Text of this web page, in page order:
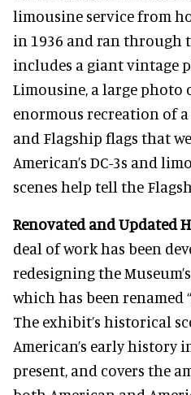
limousine service from
in 1936 and ran through
includes a giant vintage
Limousine, a large photo
enormous recreation of a
and Flagship flags that
American’s DC-3s and
scenes help tell the
Renovated and Updated
deal of work has been
redesigning the
which has been renamed
The exhibit’s historical
American’s early history
present, and covers the